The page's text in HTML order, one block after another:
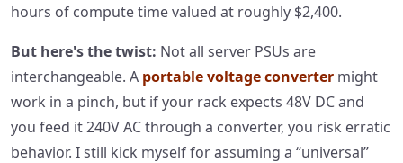
hours of compute time valued at roughly $2,400.
But here's the twist: Not all server PSUs are
interchangeable. A portable voltage converter might
work in a pinch, but if your rack expects 48V DC and
you feed it 240V AC through a converter, you risk erratic
behavior. I still kick myself for assuming a “universal”